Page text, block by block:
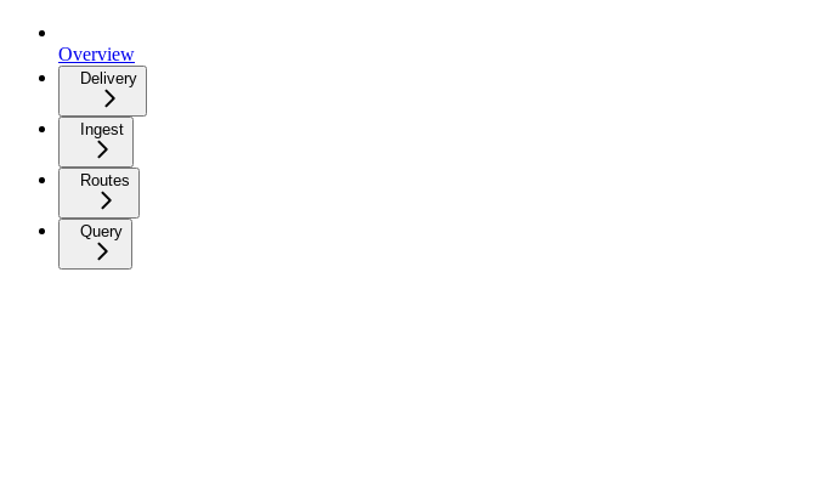
Overview
Delivery
Ingest
Routes
Query